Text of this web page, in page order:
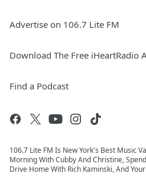
Advertise on 106.7 Lite FM
Download The Free iHeartRadio
Find a Podcast
106.7 Lite FM Is New York's Best Music
Morning With Cubby And Christine,
Drive Home With Rich Kaminski, And